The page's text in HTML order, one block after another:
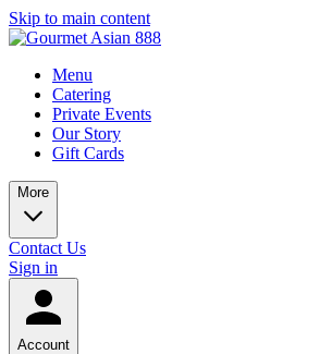
Skip to main content
Menu
Catering
Private Events
Our Story
Gift Cards
More
Contact Us
Sign in
Account